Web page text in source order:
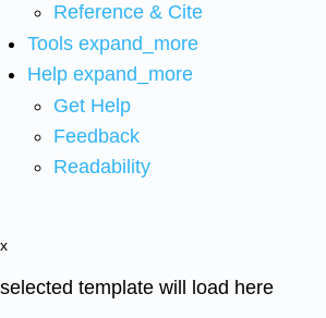
Reference & Cite
Tools expand_more
Help expand_more
Get Help
Feedback
Readability
x
selected template will load here